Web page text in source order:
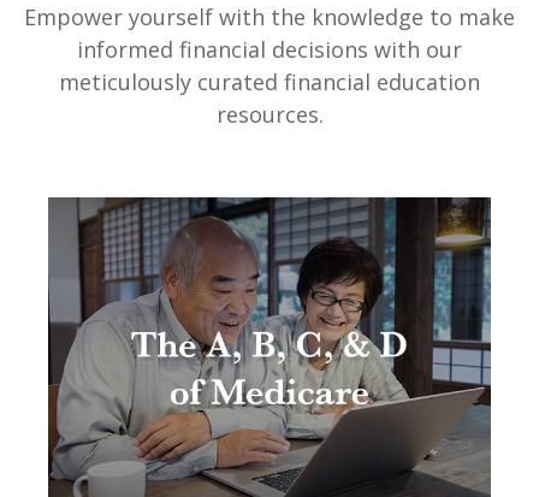
Empower yourself with the knowledge to make
informed financial decisions with our
meticulously curated financial education
resources.